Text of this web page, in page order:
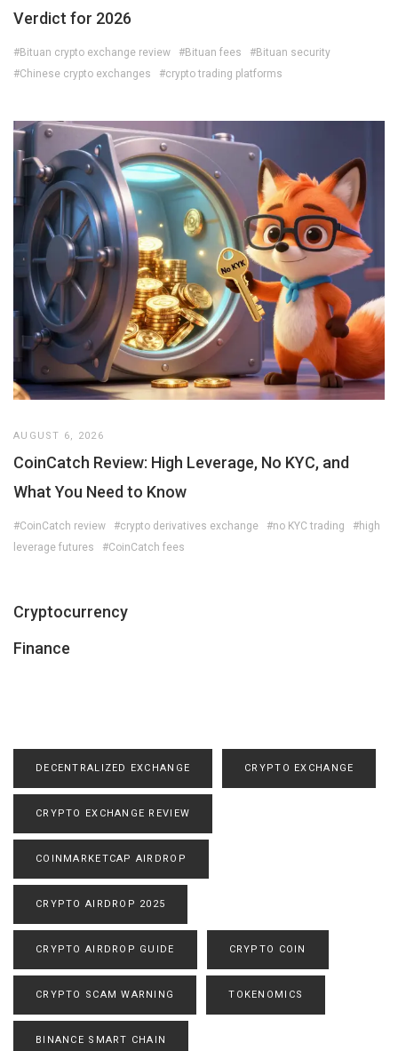
Verdict for 2026
#Bituan crypto exchange review #Bituan fees
#Bituan security
#Chinese crypto exchanges
#crypto trading platforms
AUGUST 6, 2026
CoinCatch Review: High Leverage, No KYC, and
What You Need to Know
#CoinCatch review #crypto derivatives exchange #no KYC trading
#high
leverage futures
#CoinCatch fees
Cryptocurrency
Finance
DECENTRALIZED EXCHANGE CRYPTO EXCHANGE
CRYPTO EXCHANGE REVIEW
COINMARKETCAP AIRDROP
CRYPTO AIRDROP 2025
CRYPTO AIRDROP GUIDE CRYPTO COIN
CRYPTO SCAM WARNING TOKENOMICS
BINANCE SMART CHAIN